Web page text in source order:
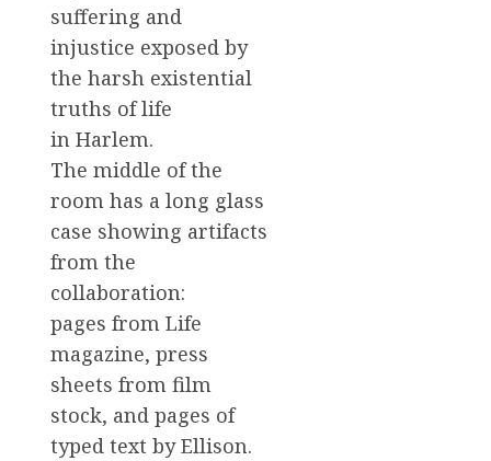
suffering and
injustice exposed by
the harsh existential
truths of life
in Harlem.
The middle of the
room has a long glass
case showing artifacts
from the
collaboration:
pages from Life
magazine, press
sheets from film
stock, and pages of
typed text by Ellison.